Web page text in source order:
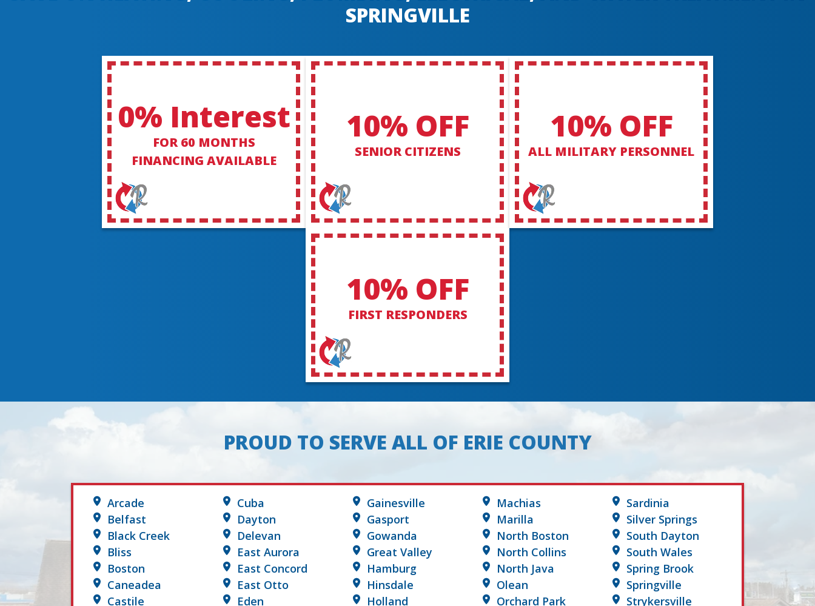
SPRINGVILLE
0% Interest
FOR 60 MONTHS
FINANCING AVAILABLE
10% OFF
SENIOR CITIZENS
10% OFF
ALL MILITARY PERSONNEL
10% OFF
FIRST RESPONDERS
PROUD TO SERVE ALL OF ERIE COUNTY
Arcade
Belfast
Black Creek
Bliss
Boston
Caneadea
Castile
Cuba
Dayton
Delevan
East Aurora
East Concord
East Otto
Eden
Gainesville
Gasport
Gowanda
Great Valley
Hamburg
Hinsdale
Holland
Machias
Marilla
North Boston
North Collins
North Java
Olean
Orchard Park
Sardinia
Silver Springs
South Dayton
South Wales
Spring Brook
Springville
Strykersville